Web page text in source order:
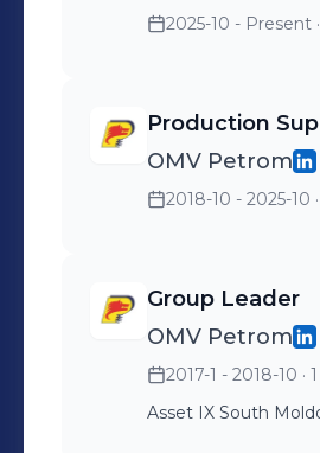
2025-10 - Present
Production
OMV Petrom
2018-10 - 2025-10
Group Leader
OMV Petrom
2017-1 - 2018-10 ·
Asset IX South